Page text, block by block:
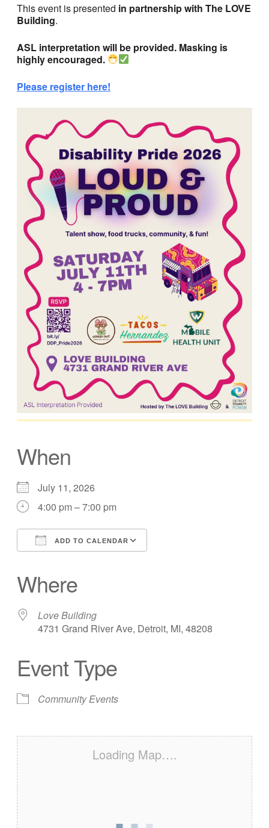
This event is presented in partnership with The LOVE
Building.
ASL interpretation will be provided. Masking is
highly encouraged.
Please register here!
When
July 11, 2026
4:00 pm – 7:00 pm
ADD TO CALENDAR
Where
Love Building
4731 Grand River Ave, Detroit, MI, 48208
Event Type
Community Events
Loading Map….